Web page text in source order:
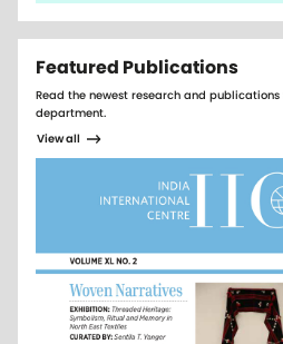
Featured Publications
Read the newest research and publications
department.
View all